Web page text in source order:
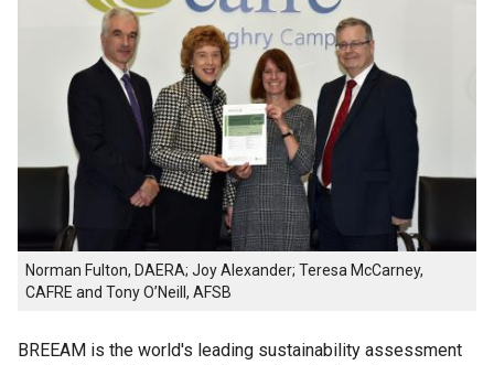
Norman Fulton, DAERA; Joy Alexander; Teresa McCarney,
CAFRE and Tony O’Neill, AFSB
BREEAM is the world's leading sustainability assessment